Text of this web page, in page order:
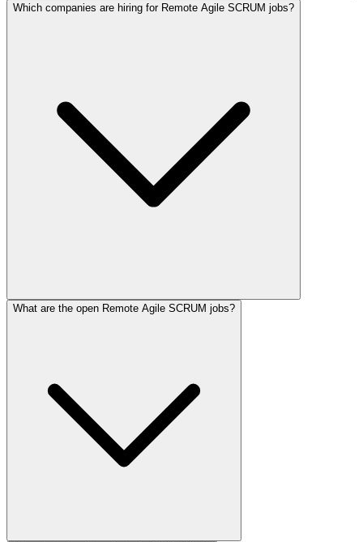
Which companies are hiring for Remote Agile SCRUM jobs?
What are the open Remote Agile SCRUM jobs?